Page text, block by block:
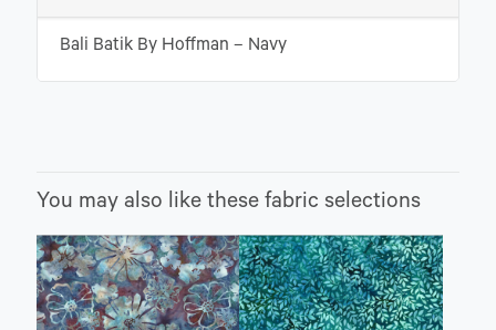
Bali Batik By Hoffman – Navy
You may also like these fabric selections